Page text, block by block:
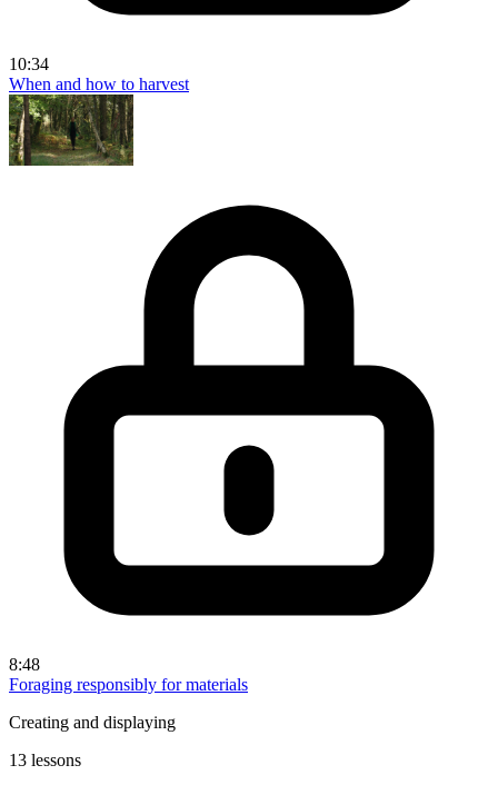
10:34
When and how to harvest
8:48
Foraging responsibly for materials
Creating and displaying
13 lessons